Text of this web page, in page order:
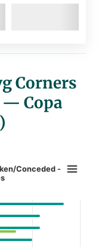
Corners
— Copa
Corners
First-Half Avg
Conceded -